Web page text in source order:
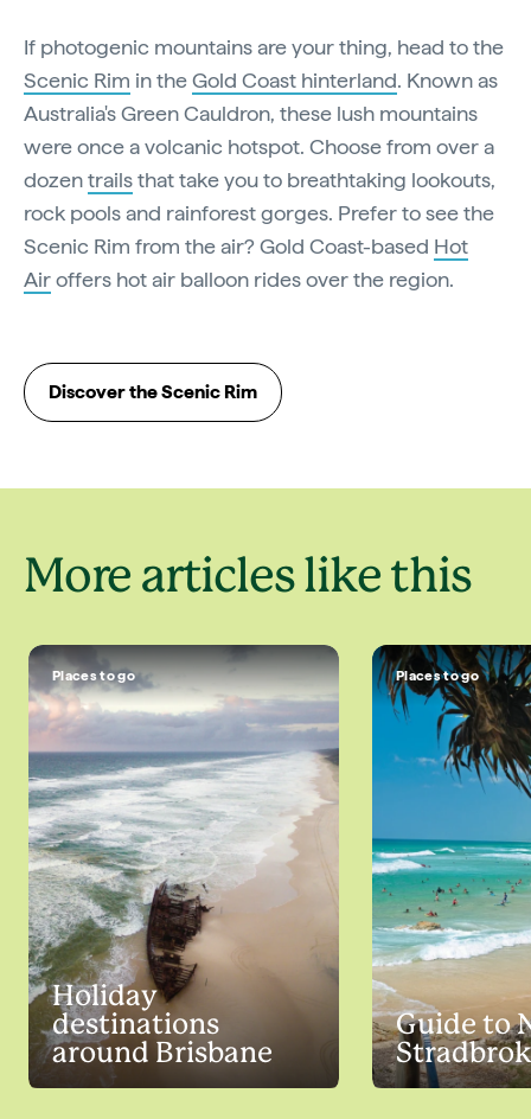
If photogenic mountains are your thing, head to the
Scenic Rim in theGold Coast hinterland. Known as
Australia's Green Cauldron, these lush mountains
were once a volcanic hotspot. Choose from over a
dozentrailsthat take you to breathtaking lookouts,
rock pools and rainforest gorges. Prefer to see the
Scenic Rim from the air? Gold Coast-based Hot
Airoffers hot air balloon rides over the region.
Discover the Scenic Rim
More articles like this
Places to go
Holiday
destinations
around Brisbane
Places to go
Guide to